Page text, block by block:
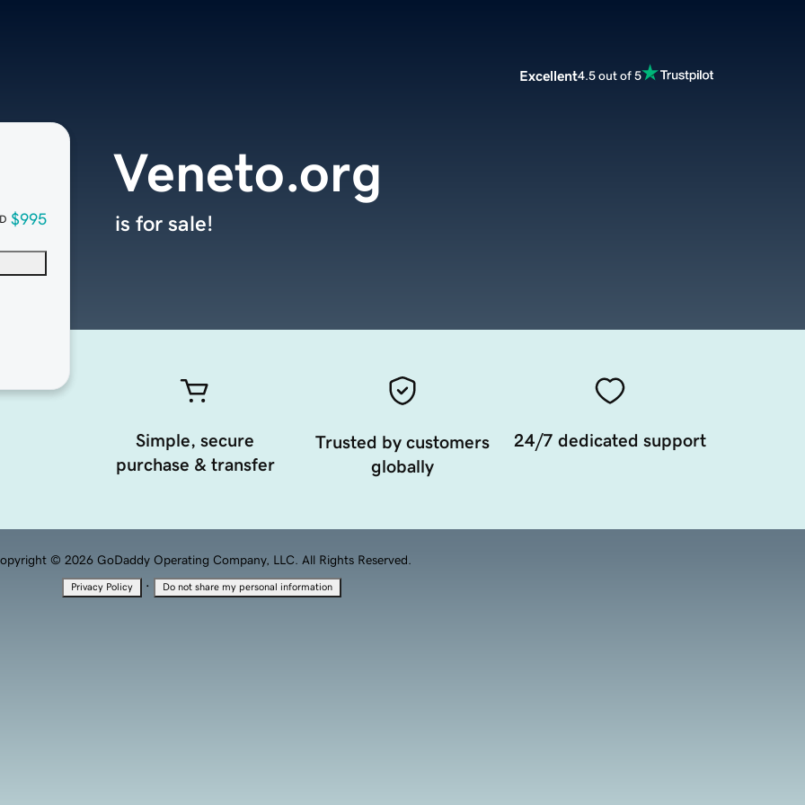
Excellent4.5 out of 5
$995
Veneto.org
is for sale!
Simple, secure
purchase & transfer
Trusted by customers
globally
24/7 dedicated support
© 2026 GoDaddy Operating Company, LLC. All Rights Reserved.
Privacy Policy · Do not share my personal information